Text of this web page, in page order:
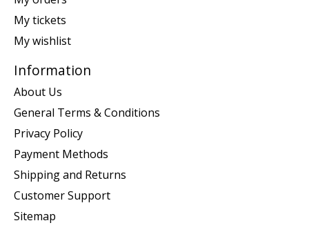
My tickets
My wishlist
Information
About Us
General Terms & Conditions
Privacy Policy
Payment Methods
Shipping and Returns
Customer Support
Sitemap